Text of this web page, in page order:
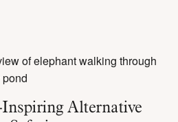
Inspiring Alternative